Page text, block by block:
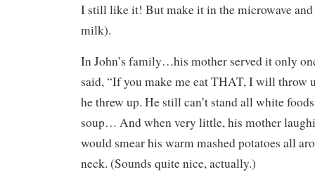
I still like it! But make it in the microwave
milk).
In John’s family…his mother served it only
said, “If you make me eat THAT, I will throw
he threw up. He still can’t stand all white
soup… And when very little, his mother
would smear his warm mashed potatoes all
neck. (Sounds quite nice, actually.)